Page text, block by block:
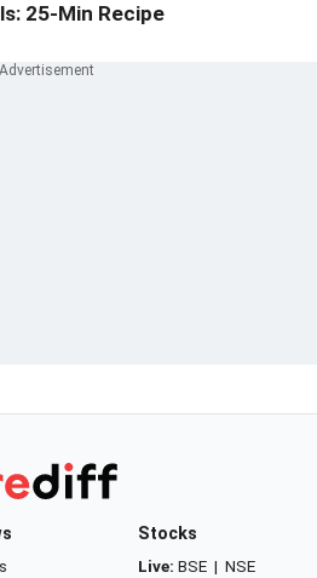
25-Min Recipe
Stocks
Live: BSE | NSE